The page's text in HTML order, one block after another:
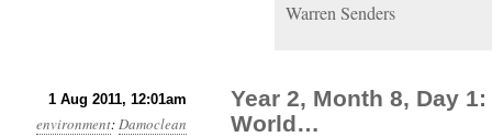
Warren Senders
1 Aug 2011, 12:01am
environment:Damoclean
Year 2, Month 8, Day
World…